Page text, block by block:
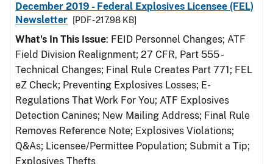
December 2019 - Federal Explosives Licensee (FEL)
Newsletter
[PDF - 217.98 KB]
What's In This Issue: FEID Personnel Changes; ATF
Field Division Realignment; 27 CFR, Part 555 -
Technical Changes; Final Rule Creates Part 771; FEL
eZ Check; Preventing Explosives Losses; E-
Regulations That Work For You; ATF Explosives
Detection Canines; New Mailing Address; Final Rule
Removes Reference Note; Explosives Violations;
Q&As; Licensee/Permittee Population; Submit a Tip;
Explosives Thefts